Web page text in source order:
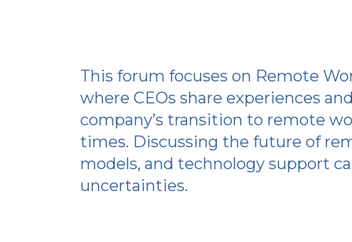
This forum focuses on Remote
where CEOs share experiences
company’s transition to remote
times. Discussing the future of
models, and technology support
uncertainties.